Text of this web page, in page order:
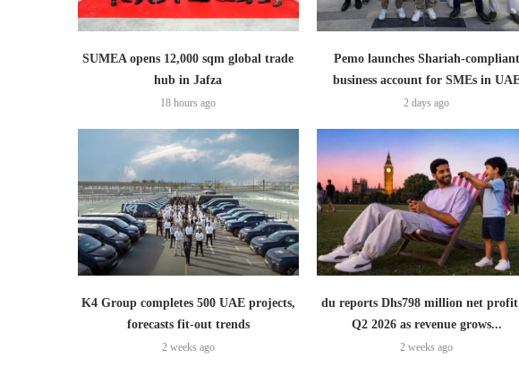
SUMEA opens 12,000 sqm global trade
hub in Jafza
18 hours ago
Pemo launches Shariah-compliant
business account for SMEs in
2 days ago
K4 Group completes 500 UAE projects,
forecasts fit-out trends
2 weeks ago
du reports Dhs798 million net
Q2 2026 as revenue grows...
2 weeks ago